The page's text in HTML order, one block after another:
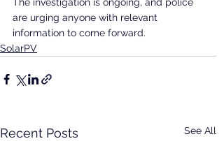
are urging anyone with relevant
information to come forward.
SolarPV
Recent Posts See All